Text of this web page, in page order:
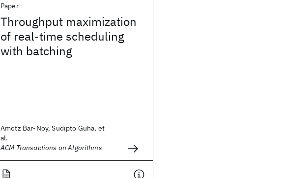
Paper
Throughput maximization
of real-time scheduling
with batching
Amotz Bar-Noy, Sudipto Guha, et
al.
ACM Transactions on Algorithms